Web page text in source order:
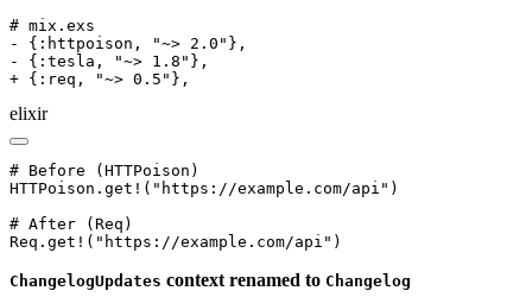
# mix.exs
- {:httpoison, "~> 2.0"},
- {:tesla, "~> 1.8"},
+ {:req, "~> 0.5"},
elixir
# Before (HTTPoison)
HTTPoison.get!("https://example.com/api")
# After (Req)
Req.get!("https://example.com/api")
ChangelogUpdates context renamed to Changelog